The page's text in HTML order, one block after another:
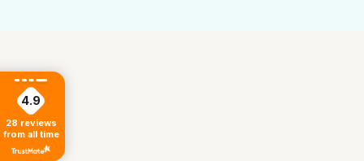
4.9
28 reviews
from all time